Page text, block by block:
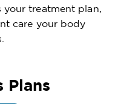
treatment plan,
care your body
Plans